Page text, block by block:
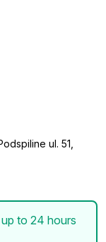
ul. 51,
to 24 hours